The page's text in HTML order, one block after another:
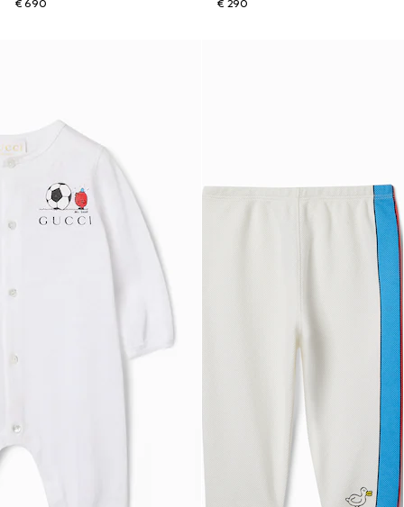
€ 690 € 290